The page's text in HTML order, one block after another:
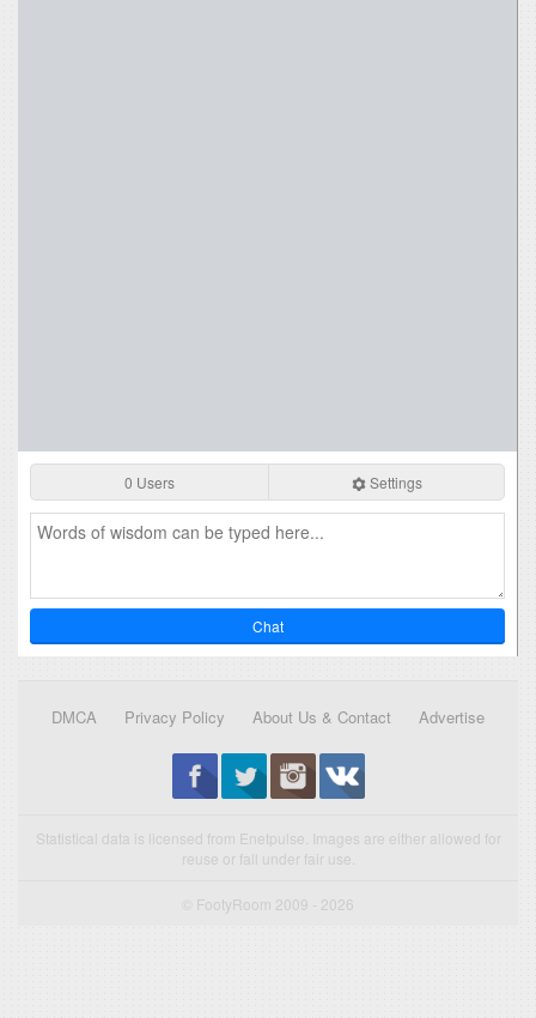
0 Users Settings
Chat
DMCA Privacy Policy About Us & Contact Advertise
Statistical data is licensed from Enetpulse. Images are either allowed for
reuse or fall under fair use.
© FootyRoom 2009 - 2026